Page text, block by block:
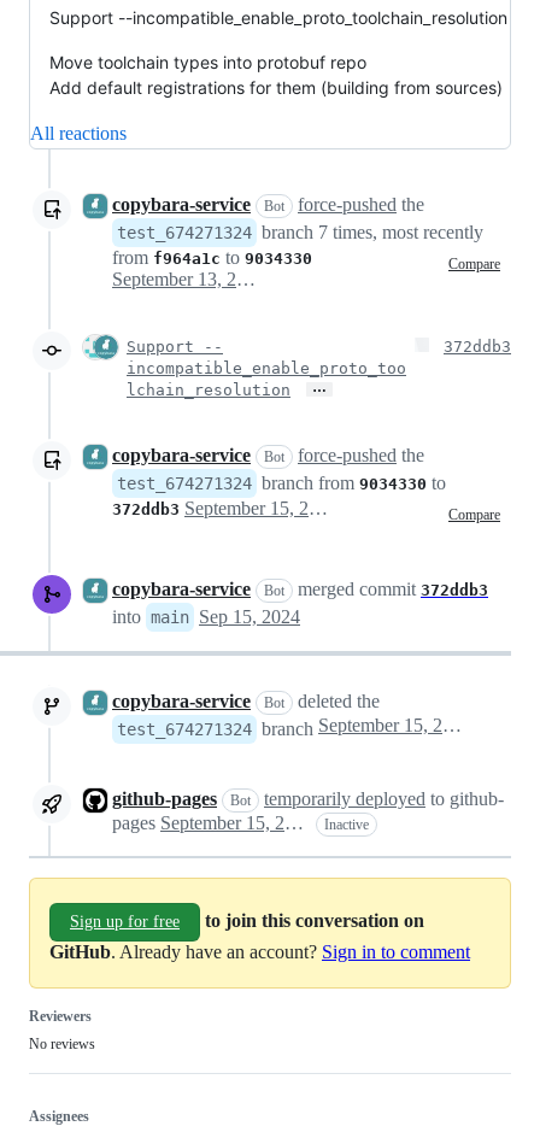
Support --incompatible_enable_proto_toolchain_resolution
Move toolchain types into protobuf repo
Add default registrations for them (building from sources)
All reactions
copybara-service Bot force-pushed the
test_674271324 branch 7 times, most recently
from f964a1c to 9034330 Compare
September 13, 2024 18:00
Support --
incompatible_enable_proto_too
lchain_resolution
…
372ddb3
copybara-service Bot force-pushed the
test_674271324 branch from 9034330 to
372ddb3 Compare
September 15, 2024 07:08
copybara-service Bot merged commit 372ddb3
into main Sep 15, 2024
copybara-service Bot deleted the
test_674271324 branch September 15, 2024 07:08
github-pages Bot temporarily deployed to github-
pages
September 15, 2024 07:09 Inactive
Sign up for free
to join this conversation on
GitHub. Already have an account? Sign in to comment
Reviewers
No reviews
Assignees